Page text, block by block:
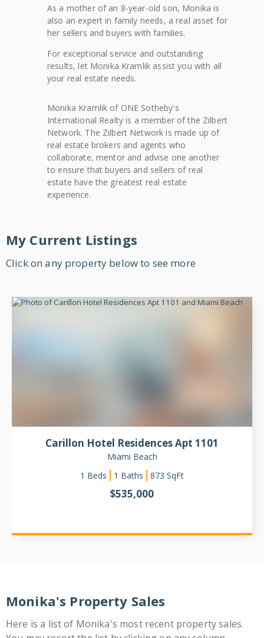
As a mother of an 8-year-old son, Monika is
also an expert in family needs, a real asset for
her sellers and buyers with families.
For exceptional service and outstanding
results, let Monika Kramlik assist you with all
your real estate needs.
Monika Kramlik of ONE Sotheby's
International Realty is a member of the Zilbert
Network. The Zilbert Network is made up of
real estate brokers and agents who
collaborate, mentor and advise one another
to ensure that buyers and sellers of real
estate have the greatest real estate
experience.
My Current Listings
Click on any property below to see more
Carillon Hotel Residences Apt 1101
Miami Beach
1 Beds 1 Baths 873 SqFt
$535,000
Monika's Property Sales
Here is a list of Monika's most recent property sales.